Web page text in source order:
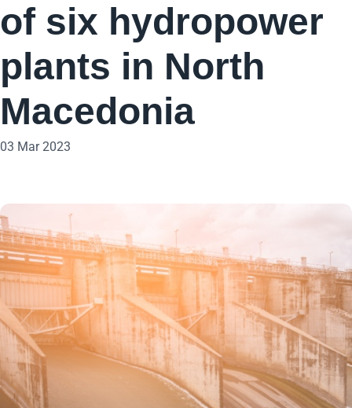
of six hydropower
plants in North
Macedonia
03 Mar 2023